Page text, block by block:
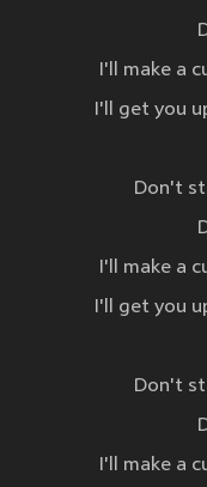
I'll make a
I'll get you
Don't
I'll make a
I'll get you
Don't
I'll make a